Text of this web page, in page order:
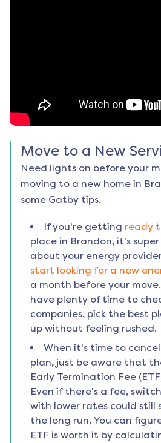
Move to a New
Need lights on before your
moving to a new home in
some Gatby tips.
If you're getting ready
place in Brandon, it's
about your energy
start looking for a new
a month before your
have plenty of time to
companies, pick the best
up without feeling rushed.
When it's time to
plan, just be aware that
Early Termination Fee
Even if there's a fee,
with lower rates could still
the long run. You can
ETF is worth it by